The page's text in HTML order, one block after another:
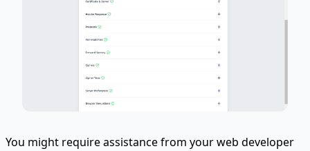
You might require assistance from your web developer